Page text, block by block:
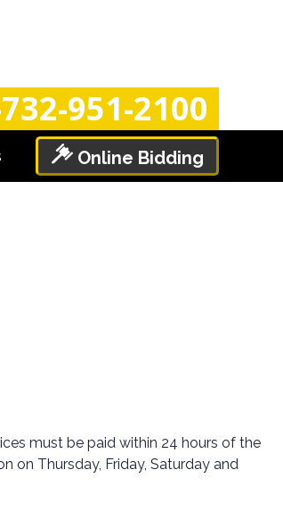
951-2100
Online Bidding
must be paid within 24 hours of the
on Thursday, Friday, Saturday and